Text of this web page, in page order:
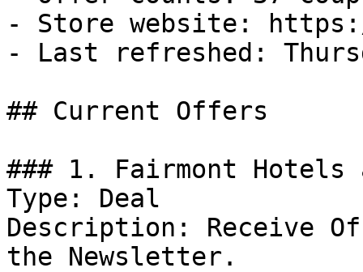
- Store website:
- Last refreshed:
## Current Offers
### 1. Fairmont Hotels
Type: Deal
Description: Receive
the Newsletter.